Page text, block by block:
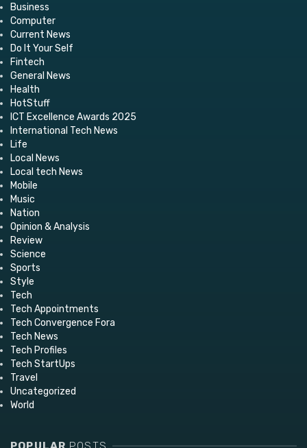
Business
Computer
Current News
Do It Your Self
Fintech
General News
Health
HotStuff
ICT Excellence Awards 2025
International Tech News
Life
Local News
Local tech News
Mobile
Music
Nation
Opinion & Analysis
Review
Science
Sports
Style
Tech
Tech Appointments
Tech Convergence Fora
Tech News
Tech Profiles
Tech StartUps
Travel
Uncategorized
World